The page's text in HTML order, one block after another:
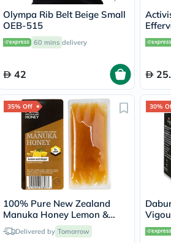
Olympa Rib Belt Beige Small
OEB-515
60 mins delivery
42
35% Off
100% Pure New Zealand
Manuka Honey Lemon &
Ginger UMF5+ MGO83+
Sachet 10g, Pack of 5's
Delivered by Tomorrow
30%
30's